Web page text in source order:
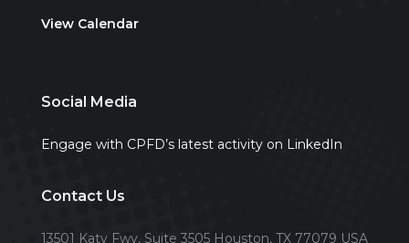
View Calendar
Social Media
Engage with CPFD’s latest activity on LinkedIn
Contact Us
13501 Katy Fwy, Suite 3505 Houston, TX 77079 USA